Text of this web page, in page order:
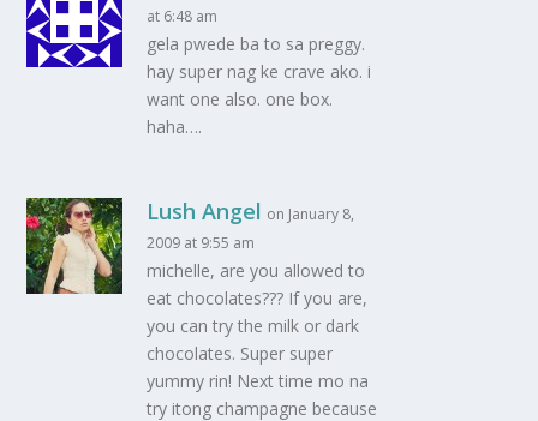
at 6:48 am
gela pwede ba to sa preggy.
hay super nag ke crave ako. i
want one also. one box.
haha….
Lush Angel on January 8,
2009 at 9:55 am
michelle, are you allowed to
eat chocolates??? If you are,
you can try the milk or dark
chocolates. Super super
yummy rin! Next time mo na
try itong champagne because